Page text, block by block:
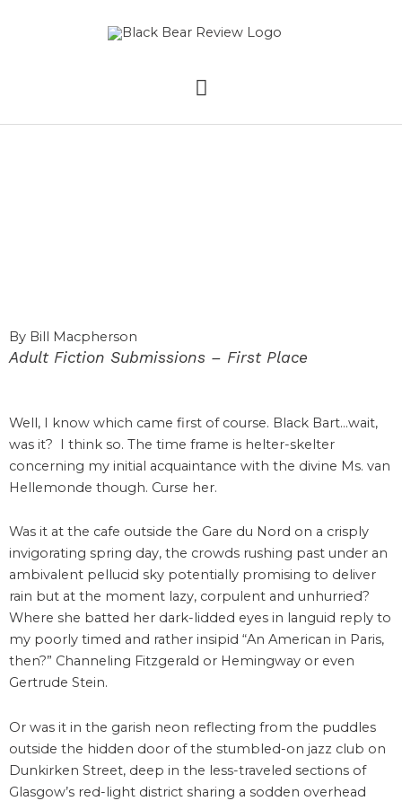
MAIN
MENU
By Bill Macpherson
Adult Fiction Submissions – First Place
Well, I know which came first of course. Black Bart…wait,
was it? I think so. The time frame is helter-skelter
concerning my initial acquaintance with the divine Ms. van
Hellemonde though. Curse her.
Was it at the cafe outside the Gare du Nord on a crisply
invigorating spring day, the crowds rushing past under an
ambivalent pellucid sky potentially promising to deliver
rain but at the moment lazy, corpulent and unhurried?
Where she batted her dark-lidded eyes in languid reply to
my poorly timed and rather insipid “An American in Paris,
then?” Channeling Fitzgerald or Hemingway or even
Gertrude Stein.
Or was it in the garish neon reflecting from the puddles
outside the hidden door of the stumbled-on jazz club on
Dunkirken Street, deep in the less-traveled sections of
Glasgow’s red-light district sharing a sodden overhead